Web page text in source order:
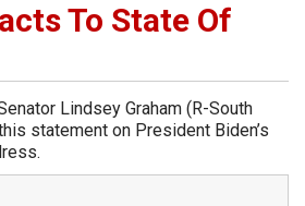
To State Of
Lindsey Graham (R-South
statement on President Biden’s